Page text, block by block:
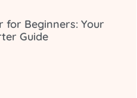
for Beginners: Your
Guide